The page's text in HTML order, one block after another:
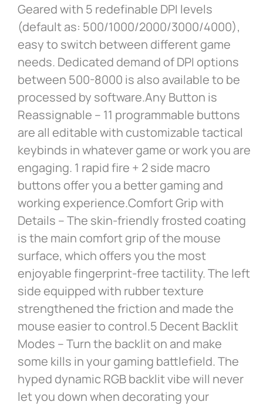
Geared with 5 redefinable DPI levels
(default as: 500/1000/2000/3000/4000),
easy to switch between different game
needs. Dedicated demand of DPI options
between 500-8000 is also available to be
processed by software.Any Button is
Reassignable – 11 programmable buttons
are all editable with customizable tactical
keybinds in whatever game or work you are
engaging. 1 rapid fire + 2 side macro
buttons offer you a better gaming and
working experience.Comfort Grip with
Details – The skin-friendly frosted coating
is the main comfort grip of the mouse
surface, which offers you the most
enjoyable fingerprint-free tactility. The left
side equipped with rubber texture
strengthened the friction and made the
mouse easier to control.5 Decent Backlit
Modes – Turn the backlit on and make
some kills in your gaming battlefield. The
hyped dynamic RGB backlit vibe will never
let you down when decorating your